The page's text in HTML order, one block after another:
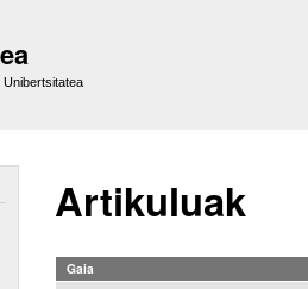
Artikuluak
Gaia